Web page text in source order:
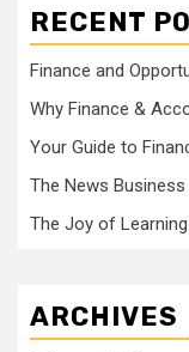
RECENT
Finance and
Why Finance &
Your Guide to
The News
The Joy of
ARCHIVES